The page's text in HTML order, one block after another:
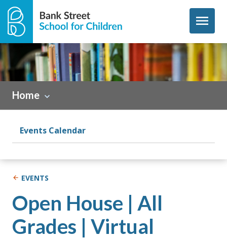
Skip to content
menu
Home
Events Calendar
EVENTS
Open House | All
Grades | Virtual